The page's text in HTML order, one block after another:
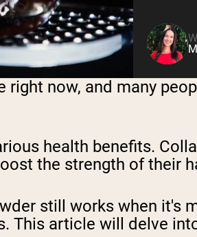
right now, and many
health benefits.
the strength of their
still works when it's
This article will delve